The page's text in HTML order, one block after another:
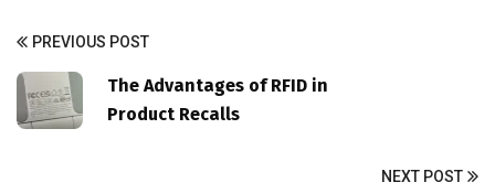
PREVIOUS POST
The Advantages of RFID in
Product Recalls
NEXT POST